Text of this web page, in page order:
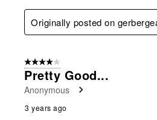
Originally posted on
4 out of 5 stars.
Pretty Good...
Anonymous
3 years ago